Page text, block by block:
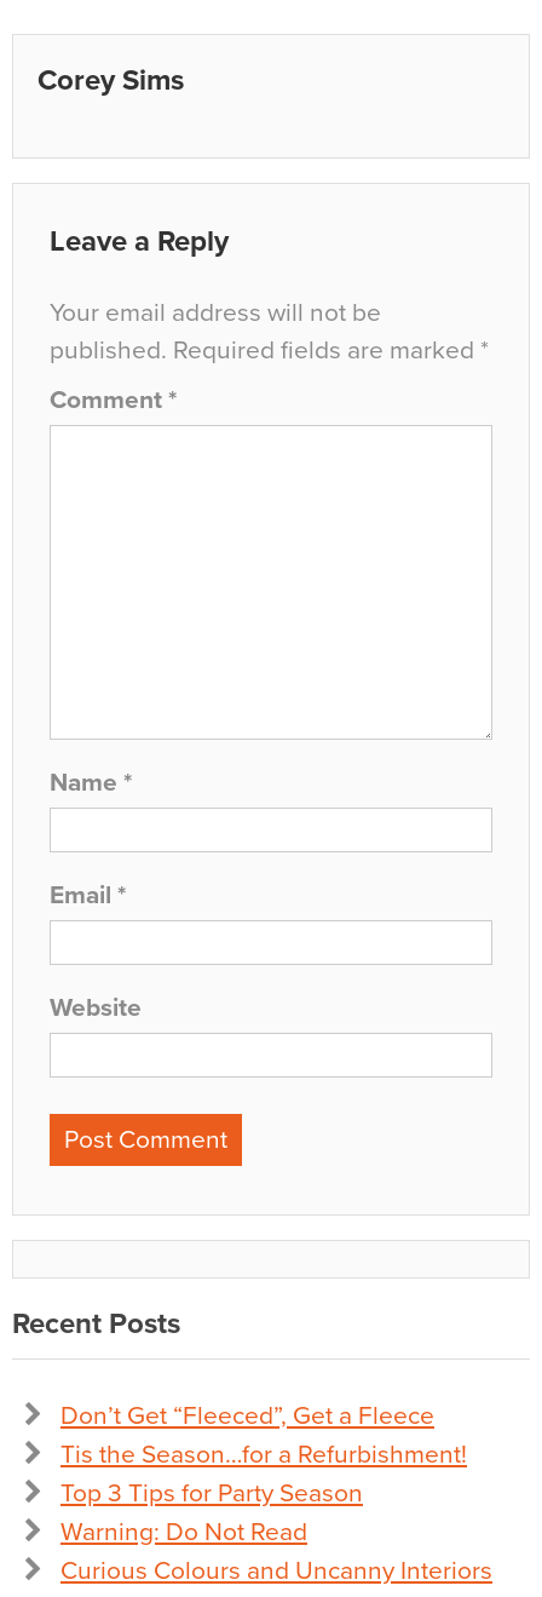
Corey Sims
Leave a Reply
Your email address will not be
published. Required fields are marked *
Comment *
Name *
Email *
Website
Recent Posts
Don’t Get “Fleeced”, Get a Fleece
Tis the Season…for a Refurbishment!
Top 3 Tips for Party Season
Warning: Do Not Read
Curious Colours and Uncanny Interiors